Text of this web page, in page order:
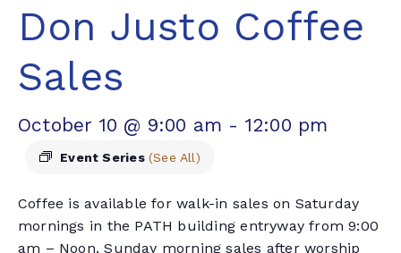
Don Justo Coffee
Sales
October 10 @ 9:00 am - 12:00 pm
Event Series (See All)
Coffee is available for walk-in sales on Saturday
mornings in the PATH building entryway from 9:00
am – Noon. Sunday morning sales after worship